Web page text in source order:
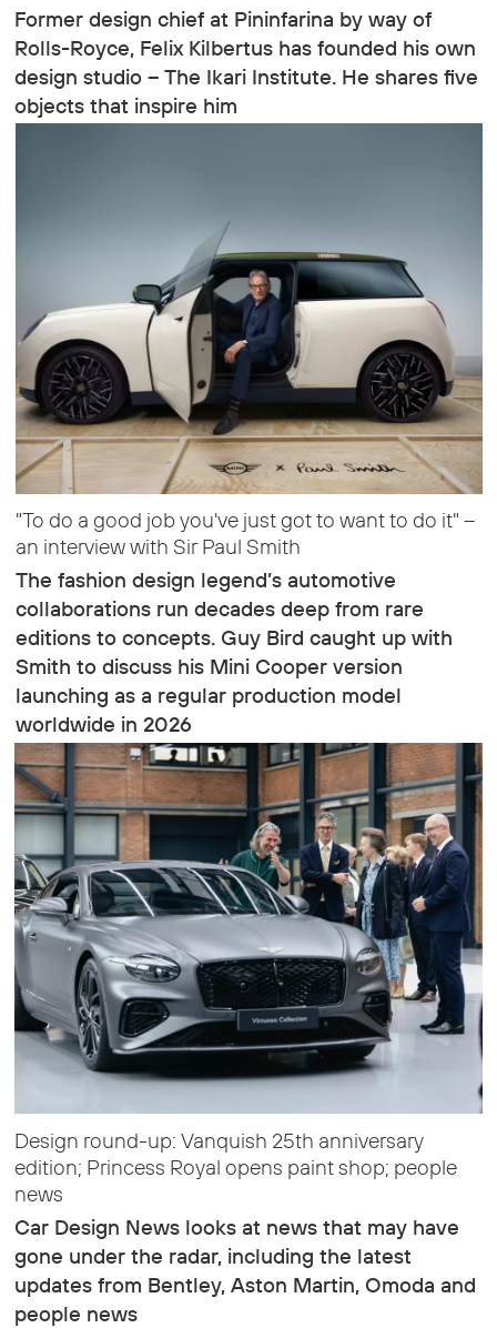
Former design chief at Pininfarina by way of
Rolls-Royce, Felix Kilbertus has founded his own
design studio – The Ikari Institute. He shares five
objects that inspire him
"To do a good job you've just got to want to do it" –
an interview with Sir Paul Smith
The fashion design legend’s automotive
collaborations run decades deep from rare
editions to concepts. Guy Bird caught up with
Smith to discuss his Mini Cooper version
launching as a regular production model
worldwide in 2026
Design round-up: Vanquish 25th anniversary
edition; Princess Royal opens paint shop; people
news
Car Design News looks at news that may have
gone under the radar, including the latest
updates from Bentley, Aston Martin, Omoda and
people news